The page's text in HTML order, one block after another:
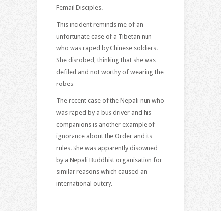
Femail Disciples.
This incident reminds me of an
unfortunate case of a Tibetan nun
who was raped by Chinese soldiers.
She disrobed, thinking that she was
defiled and not worthy of wearing the
robes.
The recent case of the Nepali nun who
was raped by a bus driver and his
companions is another example of
ignorance about the Order and its
rules. She was apparently disowned
by a Nepali Buddhist organisation for
similar reasons which caused an
international outcry.